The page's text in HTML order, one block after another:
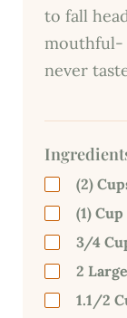
to fall
mouthful-
never
(2)
(1)
3/4
2
1.1/2